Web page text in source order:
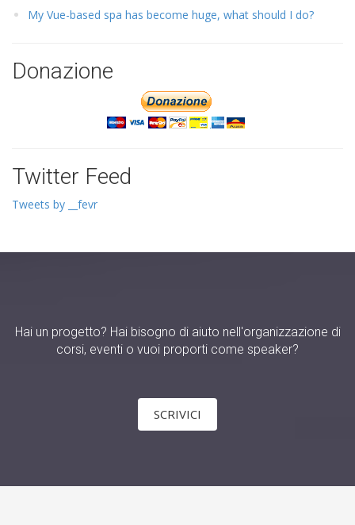
My Vue-based spa has become huge, what should I do?
Donazione
Twitter Feed
Tweets by __fevr
Hai un progetto? Hai bisogno di aiuto nell'organizzazione di
corsi, eventi o vuoi proporti come speaker?
SCRIVICI